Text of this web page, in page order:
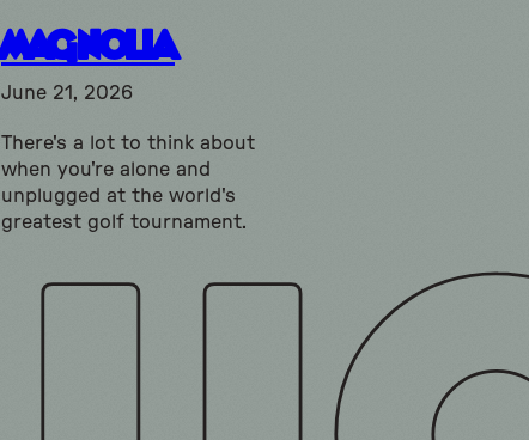
Magnolia
June 21, 2026
There's a lot to think about
when you're alone and
unplugged at the world's
greatest golf tournament.